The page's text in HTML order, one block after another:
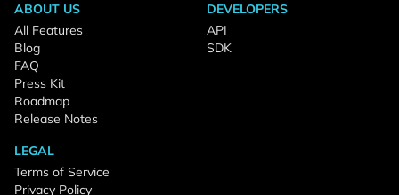
ABOUT US
All Features
Blog
FAQ
Press Kit
Roadmap
Release Notes
DEVELOPERS
API
SDK
LEGAL
Terms of Service
Privacy Policy